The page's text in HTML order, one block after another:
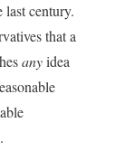
last century.
that a
anyidea